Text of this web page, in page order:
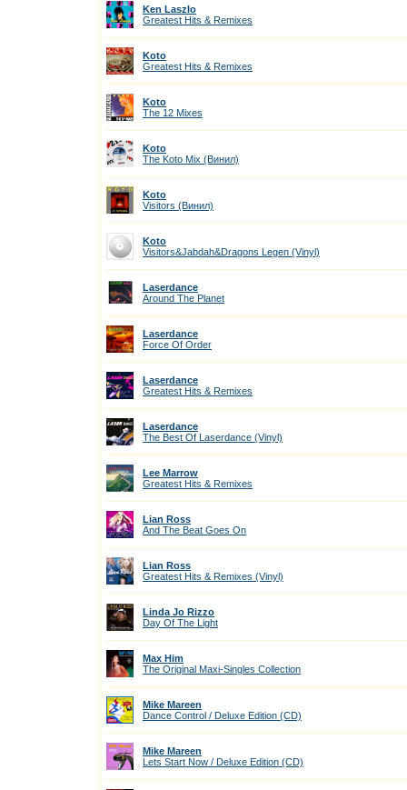
Ken Laszlo
Greatest Hits & Remixes
Koto
Greatest Hits & Remixes
Koto
The 12 Mixes
Koto
The Koto Mix (Винил)
Koto
Visitors (Винил)
Koto
Visitors&Jabdah&Dragons Legen (Vinyl)
Laserdance
Around The Planet
Laserdance
Force Of Order
Laserdance
Greatest Hits & Remixes
Laserdance
The Best Of Laserdance (Vinyl)
Lee Marrow
Greatest Hits & Remixes
Lian Ross
And The Beat Goes On
Lian Ross
Greatest Hits & Remixes (Vinyl)
Linda Jo Rizzo
Day Of The Light
Max Him
The Original Maxi-Singles Collection
Mike Mareen
Dance Control / Deluxe Edition (CD)
Mike Mareen
Lets Start Now / Deluxe Edition (CD)